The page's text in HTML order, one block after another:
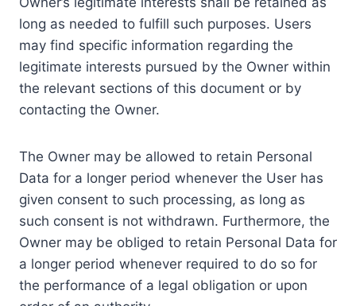
long as needed to fulfill such purposes. Users
may find specific information regarding the
legitimate interests pursued by the Owner within
the relevant sections of this document or by
contacting the Owner.
The Owner may be allowed to retain Personal
Data for a longer period whenever the User has
given consent to such processing, as long as
such consent is not withdrawn. Furthermore, the
Owner may be obliged to retain Personal Data for
a longer period whenever required to do so for
the performance of a legal obligation or upon